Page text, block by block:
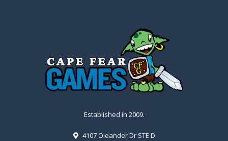
Established in 2009.
4107 Oleander Dr STE D